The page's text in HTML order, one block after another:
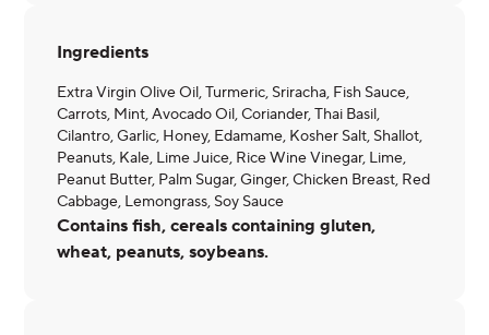
Ingredients
Extra Virgin Olive Oil, Turmeric, Sriracha, Fish Sauce,
Carrots, Mint, Avocado Oil, Coriander, Thai Basil,
Cilantro, Garlic, Honey, Edamame, Kosher Salt, Shallot,
Peanuts, Kale, Lime Juice, Rice Wine Vinegar, Lime,
Peanut Butter, Palm Sugar, Ginger, Chicken Breast, Red
Cabbage, Lemongrass, Soy Sauce
Contains fish, cereals containing gluten,
wheat, peanuts, soybeans.